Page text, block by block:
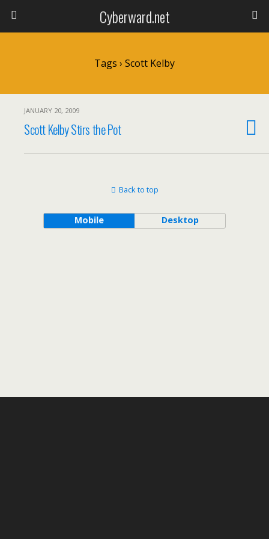
Cyberward.net
Tags › Scott Kelby
JANUARY 20, 2009
Scott Kelby Stirs the Pot
Back to top
Mobile Desktop